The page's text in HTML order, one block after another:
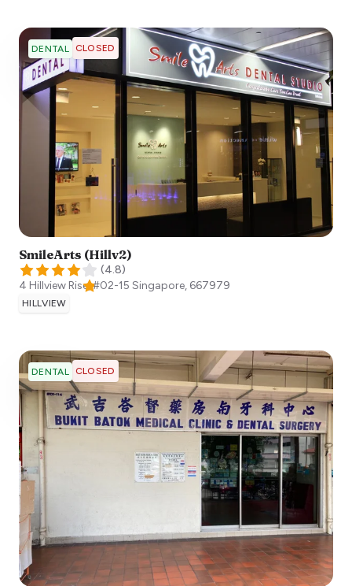
DENTAL CLOSED
SmileArts (Hillv2)
(4.8)
4 Hillview Rise, #02-15 Singapore, 667979
HILLVIEW
DENTAL CLOSED